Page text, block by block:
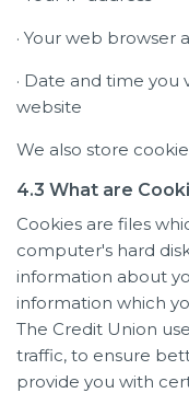
· Your web browser
· Date and time you
website
We also store
4.3 What are
Cookies are files
computer's hard
information about
information which
The Credit Union
traffic, to ensure
provide you with